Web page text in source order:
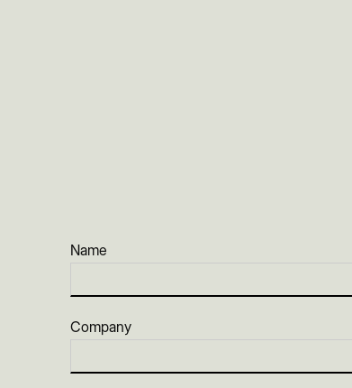
Name
Company